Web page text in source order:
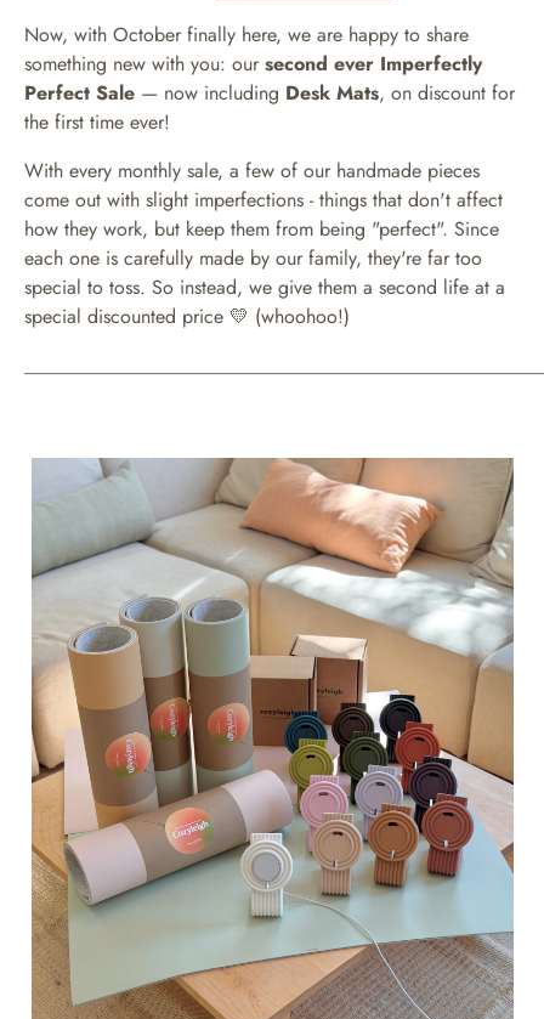
Now, with October finally here, we are happy to share
something new with you: our second ever Imperfectly
Perfect Sale — now including Desk Mats, on discount for
the first time ever!
With every monthly sale, a few of our handmade pieces
come out with slight imperfections - things that don't affect
how they work, but keep them from being "perfect". Since
each one is carefully made by our family, they're far too
special to toss. So instead, we give them a second life at a
special discounted price 💛 (whoohoo!)